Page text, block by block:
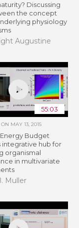
Discussing
the concept
physiology
Augustine
55:03
MAY 13, 2015
Budget
integrative hub for
organismal
in multivariate
Muller